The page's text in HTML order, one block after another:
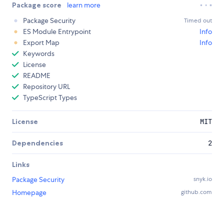
Package score
learn more
Package Security
Timed out
ES Module Entrypoint
Info
Export Map
Info
Keywords
License
README
Repository URL
TypeScript Types
License MIT
Dependencies 2
Links
Package Security
snyk.io
Homepage github.com